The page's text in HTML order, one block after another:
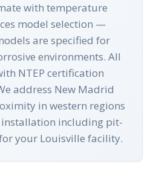
with temperature
model selection —
are specified for
environments. All
NTEP certification
address New Madrid
in western regions
including pit-
your Louisville facility.